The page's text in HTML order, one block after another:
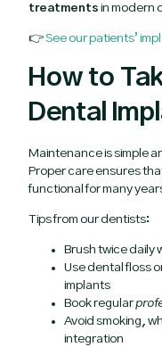
treatments in modern
👉See our patients’
How to
Dental
Maintenance is simple
Proper care ensures
functional for many
Tips from our dentists:
Brush twice
Use dental floss
implants
Book regular
Avoid smoking,
integration